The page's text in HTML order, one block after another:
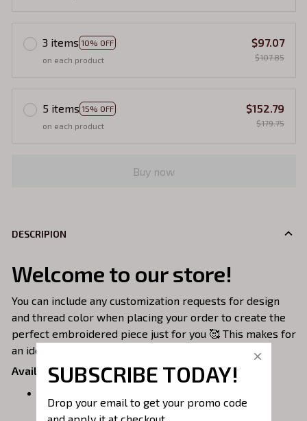
3 items 10% OFF
on each product
$97.07
$107.85
5 items 15% OFF
on each product
$152.79
$179.75
Buy now
DESCRIPION
Welcome to our store!
You can include any customization requests for design
and thread color when placing your order to create the
perfect embroidered piece just for you 🥰 This makes for
an ideal gift!
Available Styles:
perfect for everyday wear.
SUBSCRIBE TODAY!
Drop your email to get your promo code
and apply it at checkout.